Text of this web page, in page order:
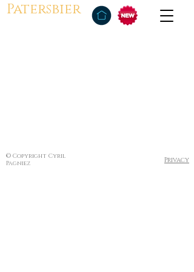
Patersbier
© Copyright Cyril
Pagniez
Privacy